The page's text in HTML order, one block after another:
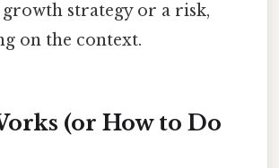
growth strategy or a risk,
on the context.
(or How to Do